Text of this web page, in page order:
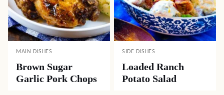
MAIN DISHES
Brown Sugar
Garlic Pork Chops
SIDE DISHES
Loaded Ranch
Potato Salad